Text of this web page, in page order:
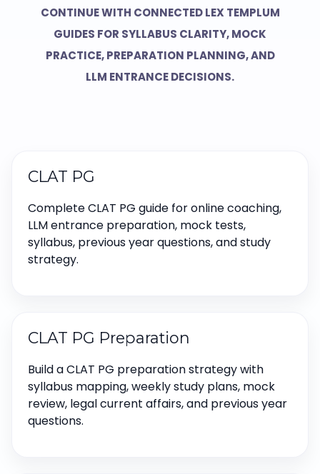
CONTINUE WITH CONNECTED LEX TEMPLUM
GUIDES FOR SYLLABUS CLARITY, MOCK
PRACTICE, PREPARATION PLANNING, AND
LLM ENTRANCE DECISIONS.
CLAT PG
Complete CLAT PG guide for online coaching,
LLM entrance preparation, mock tests,
syllabus, previous year questions, and study
strategy.
CLAT PG Preparation
Build a CLAT PG preparation strategy with
syllabus mapping, weekly study plans, mock
review, legal current affairs, and previous year
questions.